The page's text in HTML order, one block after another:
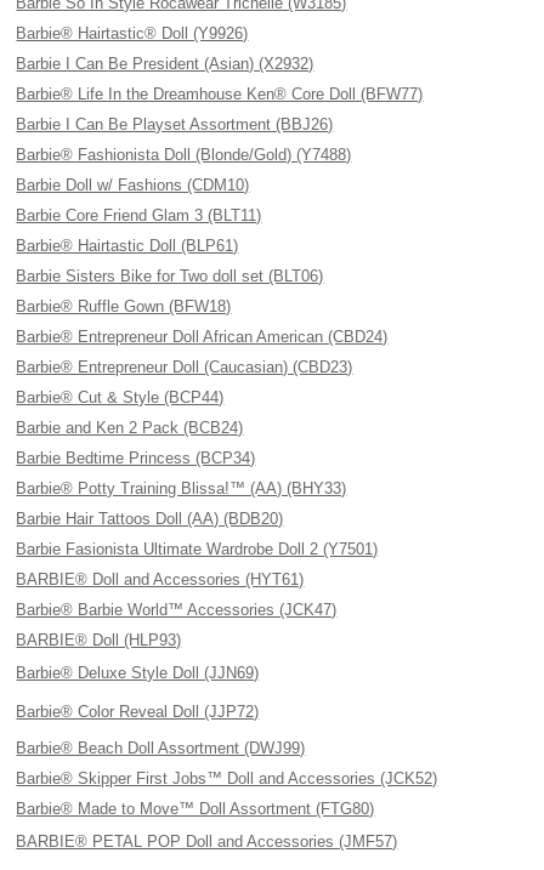
Barbie® Hairtastic® Doll (Y9926)
Barbie I Can Be President (Asian) (X2932)
Barbie® Life In the Dreamhouse Ken® Core Doll (BFW77)
Barbie I Can Be Playset Assortment (BBJ26)
Barbie® Fashionista Doll (Blonde/Gold) (Y7488)
Barbie Doll w/ Fashions (CDM10)
Barbie Core Friend Glam 3 (BLT11)
Barbie® Hairtastic Doll (BLP61)
Barbie Sisters Bike for Two doll set (BLT06)
Barbie® Ruffle Gown (BFW18)
Barbie® Entrepreneur Doll African American (CBD24)
Barbie® Entrepreneur Doll (Caucasian) (CBD23)
Barbie® Cut & Style (BCP44)
Barbie and Ken 2 Pack (BCB24)
Barbie Bedtime Princess (BCP34)
Barbie® Potty Training Blissa!™ (AA) (BHY33)
Barbie Hair Tattoos Doll (AA) (BDB20)
Barbie Fasionista Ultimate Wardrobe Doll 2 (Y7501)
BARBIE® Doll and Accessories (HYT61)
Barbie® Barbie World™ Accessories (JCK47)
BARBIE® Doll (HLP93)
Barbie® Deluxe Style Doll (JJN69)
Barbie® Color Reveal Doll (JJP72)
Barbie® Beach Doll Assortment (DWJ99)
Barbie® Skipper First Jobs™ Doll and Accessories (JCK52)
Barbie® Made to Move™ Doll Assortment (FTG80)
BARBIE® PETAL POP Doll and Accessories (JMF57)